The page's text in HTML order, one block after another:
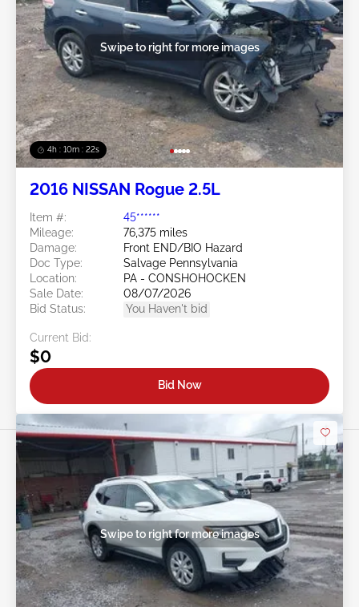
4h : 10m : 19s
Swipe to right for more images
2016 NISSAN Rogue 2.5L
Item #:
45******
Mileage:
76,375 miles
Damage:
Front END/BIO Hazard
Doc Type:
Salvage Pennsylvania
Location:
PA - CONSHOHOCKEN
Sale Date:
08/07/2026
Bid Status:
You Haven't bid
Current Bid:
$0
Bid Now
Swipe to right for more images